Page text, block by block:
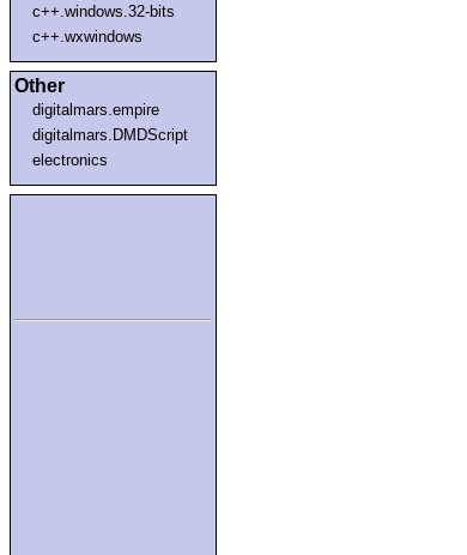
c++.windows.32-bits
c++.wxwindows
Other
digitalmars.empire
digitalmars.DMDScript
electronics